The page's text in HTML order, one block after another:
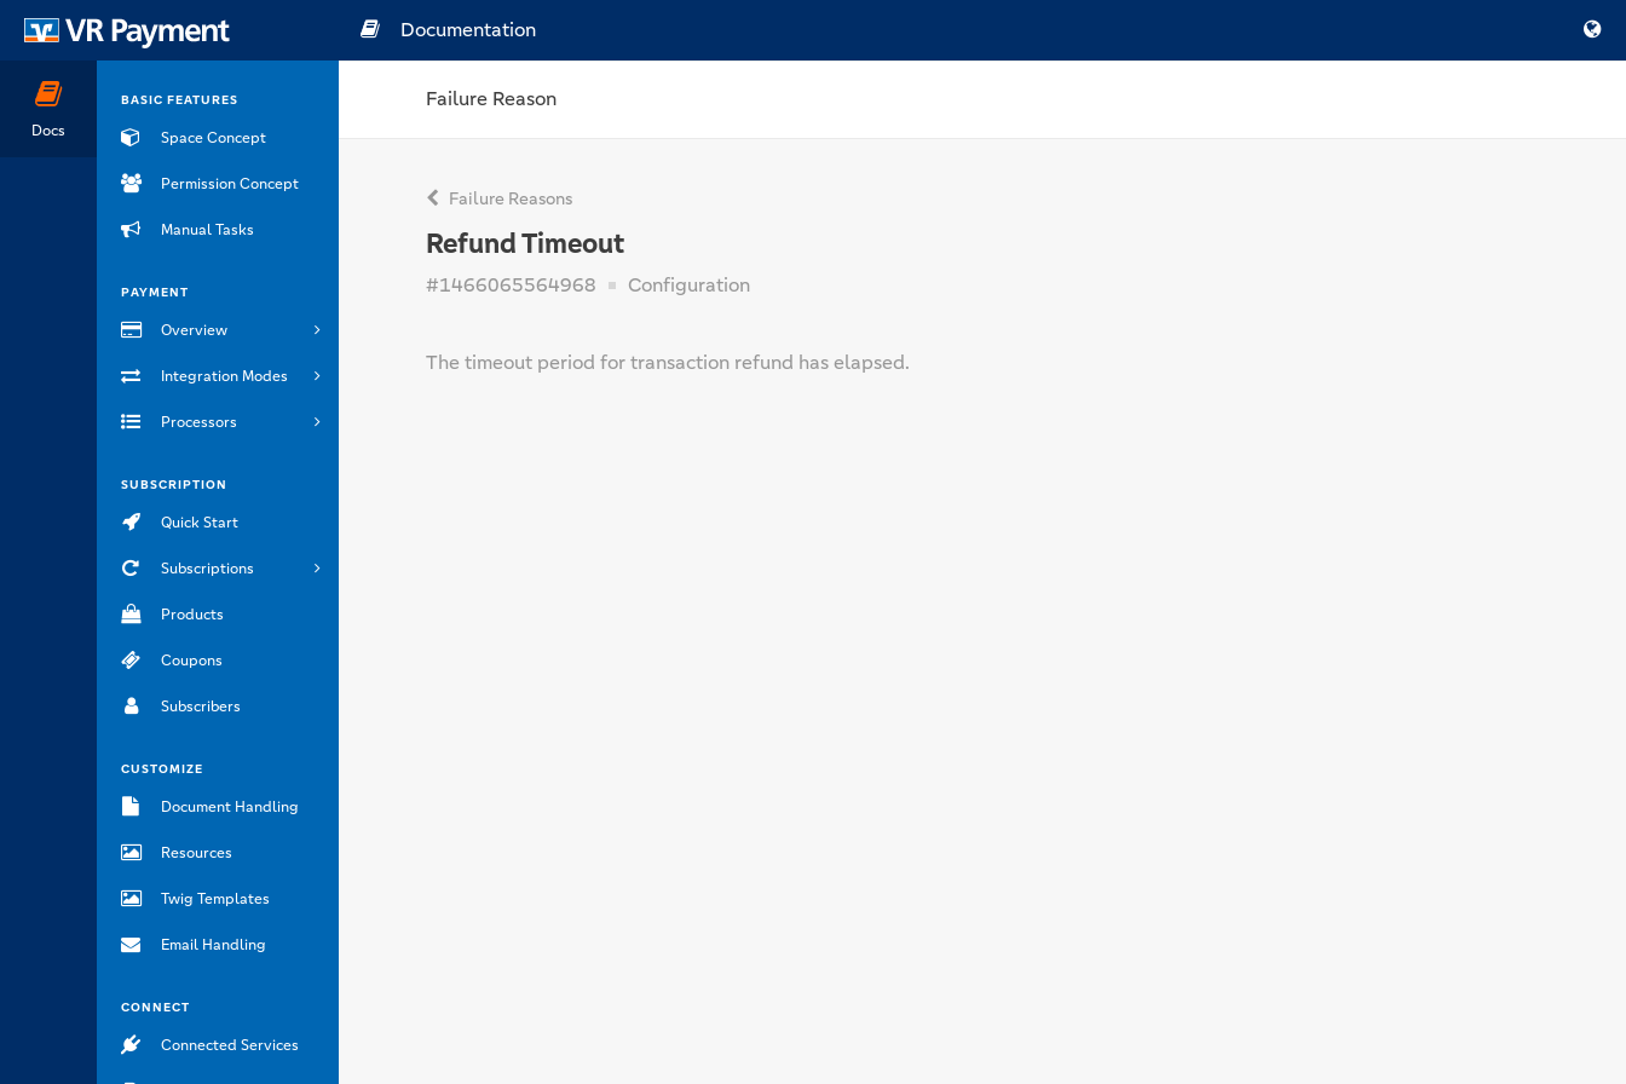
Docs
BASIC FEATURES
Space Concept
Permission Concept
Manual Tasks
PAYMENT
Overview
Integration Modes
Processors
SUBSCRIPTION
Quick Start
Subscriptions
Products
Coupons
Subscribers
CUSTOMIZE
Document Handling
Resources
Twig Templates
Email Handling
CONNECT
Connected Services
Documentation
Failure Reason
Failure Reasons
Refund Timeout
#1466065564968 Configuration
The timeout period for transaction refund has elapsed.